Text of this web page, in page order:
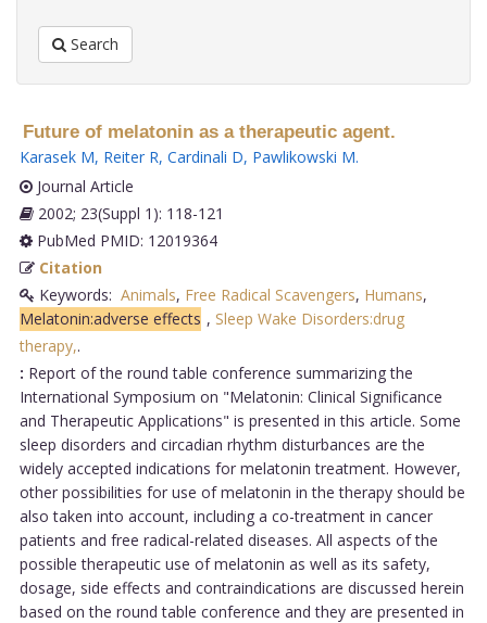
Search
Future of melatonin as a therapeutic agent.
Karasek M, Reiter R, Cardinali D, Pawlikowski M.
Journal Article
2002; 23(Suppl 1): 118-121
PubMed PMID: 12019364
Citation
Keywords: Animals, Free Radical Scavengers, Humans,
Melatonin:adverse effects , Sleep Wake Disorders:drug
therapy,.
: Report of the round table conference summarizing the
International Symposium on "Melatonin: Clinical Significance
and Therapeutic Applications" is presented in this article. Some
sleep disorders and circadian rhythm disturbances are the
widely accepted indications for melatonin treatment. However,
other possibilities for use of melatonin in the therapy should be
also taken into account, including a co-treatment in cancer
patients and free radical-related diseases. All aspects of the
possible therapeutic use of melatonin as well as its safety,
dosage, side effects and contraindications are discussed herein
based on the round table conference and they are presented in